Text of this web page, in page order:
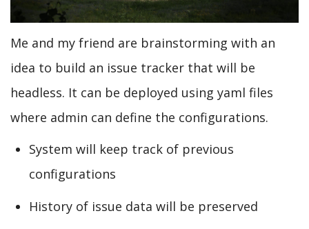
Me and my friend are brainstorming with an
idea to build an issue tracker that will be
headless. It can be deployed using yaml files
where admin can define the configurations.
System will keep track of previous
configurations
History of issue data will be preserved